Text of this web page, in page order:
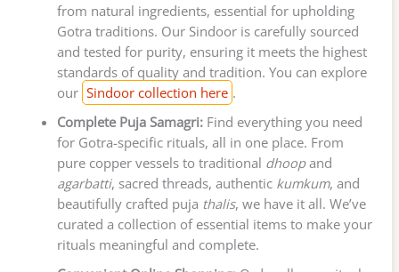
from natural ingredients, essential for upholding
Gotra traditions. Our Sindoor is carefully sourced
and tested for purity, ensuring it meets the highest
standards of quality and tradition. You can explore
our Sindoor collection here .
Complete Puja Samagri:Find everything you need
for Gotra-specific rituals, all in one place. From
pure copper vessels to traditional dhoopand
agarbatti, sacred threads, authentic kumkum, and
beautifully crafted puja thalis, we have it all. We’ve
curated a collection of essential items to make your
rituals meaningful and complete.